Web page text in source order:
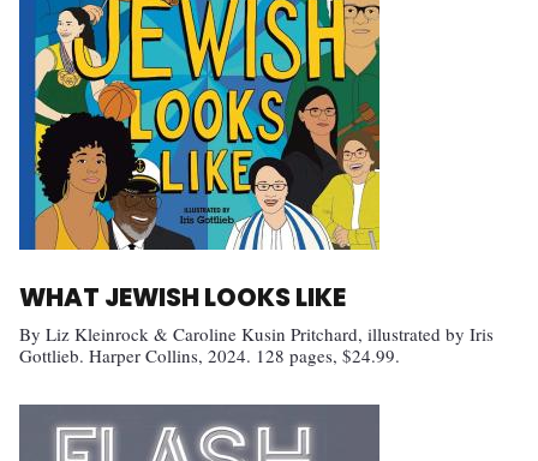
WHAT JEWISH LOOKS LIKE
By Liz Kleinrock & Caroline Kusin Pritchard, illustrated by Iris
Gottlieb. Harper Collins, 2024. 128 pages, $24.99.